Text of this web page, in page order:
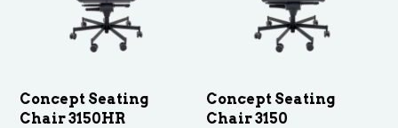
Concept Seating
Chair 3150HR
Concept Seating
Chair 3150